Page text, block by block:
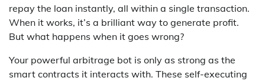
repay the loan instantly, all within a single transaction.
When it works, it’s a brilliant way to generate profit.
But what happens when it goes wrong?
Your powerful arbitrage bot is only as strong as the
smart contracts it interacts with. These self-executing